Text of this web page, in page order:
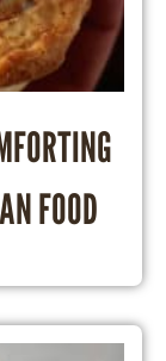
FOOD